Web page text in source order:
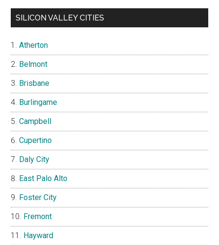
SILICON VALLEY CITIES
Atherton
Belmont
Brisbane
Burlingame
Campbell
Cupertino
Daly City
East Palo Alto
Foster City
Fremont
Hayward